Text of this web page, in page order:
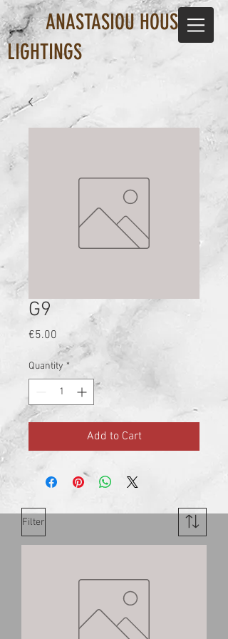
ANASTASIOU HOUSE OF
LIGHTINGS
G9
€5.00 Price
Quantity *
Add to Cart
Filter